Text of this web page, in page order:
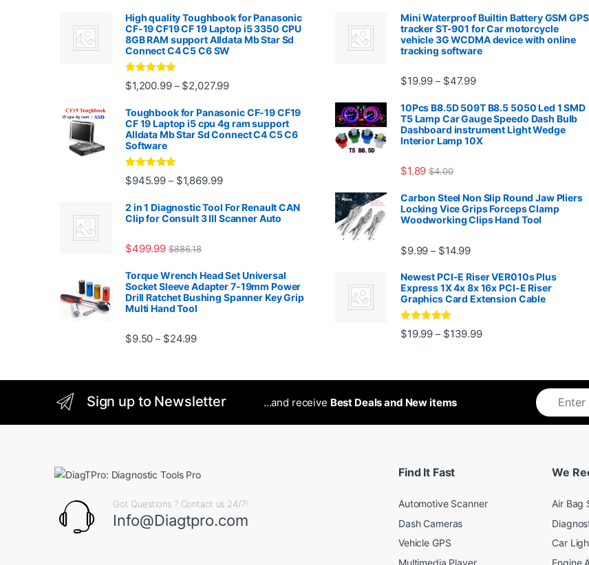
High quality Toughbook for Panasonic
CF-19 CF19 CF 19 Laptop i5 3350 CPU
8GB RAM support Alldata Mb Star Sd
Connect C4 C5 C6 SW
Rated4.88
out of 5
$1,200.99 – $2,027.99Price range: $1,200.99 through $2,027.99
Toughbook for Panasonic CF-19 CF19
CF 19 Laptop i5 cpu 4g ram support
Alldata Mb Star Sd Connect C4 C5 C6
Software
Rated5.00
out of 5
$945.99 – $1,869.99Price range: $945.99 through $1,869.99
2 in 1 Diagnostic Tool For Renault CAN
Clip for Consult 3 III Scanner Auto
$499.99 $886.18
Torque Wrench Head Set Universal
Socket Sleeve Adapter 7-19mm Power
Drill Ratchet Bushing Spanner Key Grip
Multi Hand Tool
$9.50 – $24.99Price range: $9.50 through $24.99
Mini Waterproof Builtin Battery GSM GPS
tracker ST-901 for Car motorcycle
vehicle 3G WCDMA device with online
tracking software
$19.99 – $47.99Price range: $19.99
10Pcs B8.5D 509T B8.5 5050 Led 1 SMD
T5 Lamp Car Gauge Speedo Dash Bulb
Dashboard instrument Light Wedge
Interior Lamp 10X
$1.89 $4.00
Carbon Steel Non Slip Round Jaw Pliers
Locking Vice Grips Forceps Clamp
Woodworking Clips Hand Tool
$9.99 – $14.99Price range: $9.99 through
Newest PCI-E Riser VER010s Plus
Express 1X 4x 8x 16x PCI-E Riser
Graphics Card Extension Cable
Rated5out
of 5
$19.99 – $139.99Price range: $19.99
Sign up to Newsletter ...and receive Best Deals and New items
Got Questions ? Contact us 24/7!
Info@Diagtpro.com
Find It Fast
Automotive Scanner
Dash Cameras
Vehicle GPS
Multimedia Player
We
Air Bag
Car
Engine